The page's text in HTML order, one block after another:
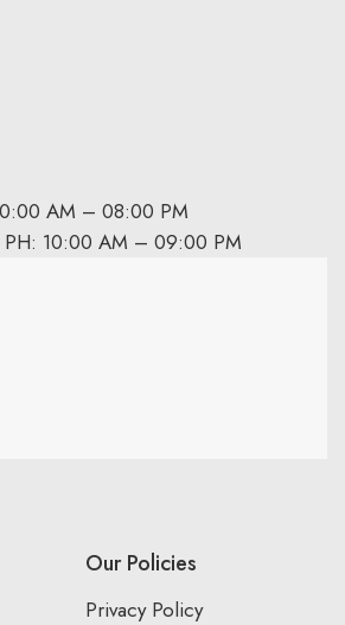
AM – 08:00 PM
PH: 10:00 AM – 09:00 PM
Our Policies
Privacy Policy